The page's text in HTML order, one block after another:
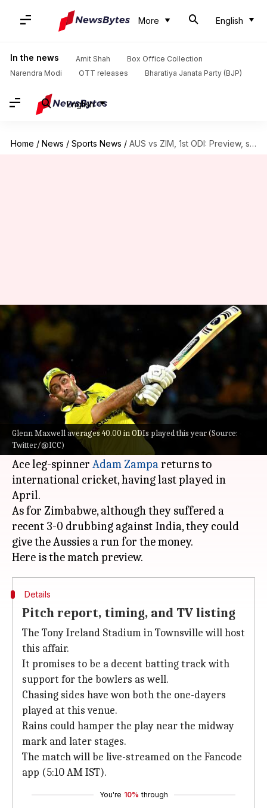
More English
In the news Amit Shah
Box Office Collection
Narendra Modi
OTT releases Bharatiya Janata Party (BJP)
English
Home / News / Sports News / AUS vs ZIM, 1st ODI: Preview, stats, and Fantasy XI
Glenn Maxwell averages 40.00 in ODIs played this year (Source:
Twitter/@ICC)
AUS vs ZIM, 1st ODI: Preview,
stats, and Fantasy XI
08:29 pm
What's the story
Australia
will host Zimbabwe for a three-match
ODI series, with the first ODI set to take place on
August 28.
Ace leg-spinner Adam Zampareturns to
international cricket, having last played in
April.
As for Zimbabwe, although they suffered a
recent 3-0 drubbing against India, they could
give the Aussies a run for the money.
Details
Pitch report, timing, and TV listing
The Tony Ireland Stadium in Townsville will host
this affair.
It promises to be a decent batting track with
support for the bowlers as well.
Chasing sides have won both the one-dayers
played at this venue.
Rains could hamper the play near the midway
mark and later stages.
The match will be live-streamed on the Fancode
app (5:10 AM IST).
You're 10% through